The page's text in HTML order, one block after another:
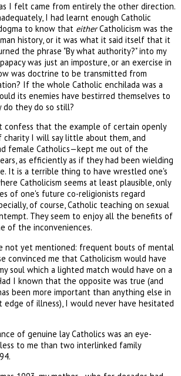
as I felt came from entirely the other direction.
I had learnt enough Catholic
to know that eitherCatholicism was the
history, or it was what it said itself that it
the phrase "By what authority?" into my
was just an imposture, or an exercise in
was doctrine to be transmitted from
If the whole Catholic enchilada was a
its enemies have bestirred themselves to
do they do so still?
confess that the example of certain openly
I will say little about them, and
female Catholics—kept me out of the
as efficiently as if they had been wielding
It is a terrible thing to have wrestled one's
Catholicism seems at least plausible, only
of one's future co-religionists regard
of course, Catholic teaching on sexual
They seem to enjoy all the benefits of
of the inconveniences.
not yet mentioned: frequent bouts of mental
convinced me that Catholicism would have
soul which a lighted match would have on a
I known that the opposite was true (and
been more important than anything else in
of illness), I would never have hesitated
of genuine lay Catholics was an eye-
to me than two interlinked family